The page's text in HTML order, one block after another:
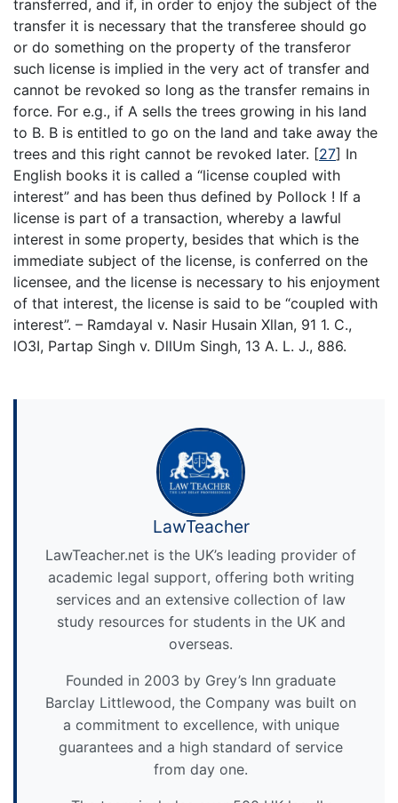
transferred, and if, in order to enjoy the subject of the
transfer it is necessary that the transferee should go
or do something on the property of the transferor
such license is implied in the very act of transfer and
cannot be revoked so long as the transfer remains in
force. For e.g., if A sells the trees growing in his land
to B. B is entitled to go on the land and take away the
trees and this right cannot be revoked later. [27] In
English books it is called a “license coupled with
interest” and has been thus defined by Pollock ! If a
license is part of a transaction, whereby a lawful
interest in some property, besides that which is the
immediate subject of the license, is conferred on the
licensee, and the license is necessary to his enjoyment
of that interest, the license is said to be “coupled with
interest”. – Ramdayal v. Nasir Husain Xllan, 91 1. C.,
lO3I, Partap Singh v. DllUm Singh, 13 A. L. J., 886.
LawTeacher
LawTeacher.net is the UK’s leading provider of
academic legal support, offering both writing
services and an extensive collection of law
study resources for students in the UK and
overseas.
Founded in 2003 by Grey’s Inn graduate
Barclay Littlewood, the Company was built on
a commitment to excellence, with unique
guarantees and a high standard of service
from day one.